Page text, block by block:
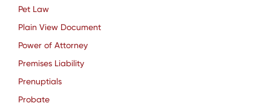
Pet Law
Plain View Document
Power of Attorney
Premises Liability
Prenuptials
Probate